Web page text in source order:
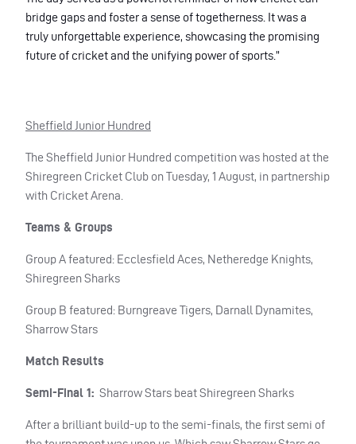
bridge gaps and foster a sense of togetherness. It was a
truly unforgettable experience, showcasing the promising
future of cricket and the unifying power of sports.”
Sheffield Junior Hundred
The Sheffield Junior Hundred competition was hosted at the
Shiregreen Cricket Club on Tuesday, 1 August, in partnership
with Cricket Arena.
Teams & Groups
Group A featured: Ecclesfield Aces, Netheredge Knights,
Shiregreen Sharks
Group B featured: Burngreave Tigers, Darnall Dynamites,
Sharrow Stars
Match Results
Semi-Final 1: Sharrow Stars beat Shiregreen Sharks
After a brilliant build-up to the semi-finals, the first semi of